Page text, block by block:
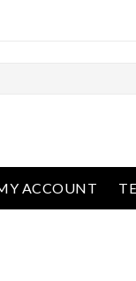
ACCOUNT